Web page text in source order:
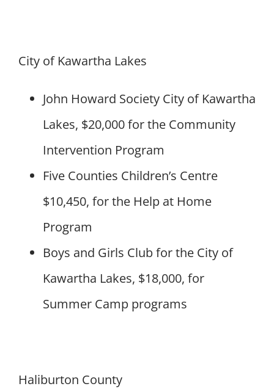
City of Kawartha Lakes
John Howard Society City of Kawartha
Lakes, $20,000 for the Community
Intervention Program
Five Counties Children’s Centre
$10,450, for the Help at Home
Program
Boys and Girls Club for the City of
Kawartha Lakes, $18,000, for
Summer Camp programs
Haliburton County